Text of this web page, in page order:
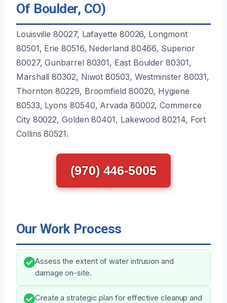
Of Boulder, CO)
Louisville 80027, Lafayette 80026, Longmont
80501, Erie 80516, Nederland 80466, Superior
80027, Gunbarrel 80301, East Boulder 80301,
Marshall 80302, Niwot 80503, Westminster 80031,
Thornton 80229, Broomfield 80020, Hygiene
80533, Lyons 80540, Arvada 80002, Commerce
City 80022, Golden 80401, Lakewood 80214, Fort
Collins 80521.
(970) 446-5005
Our Work Process
Assess the extent of water intrusion and
damage on-site.
Create a strategic plan for effective cleanup and